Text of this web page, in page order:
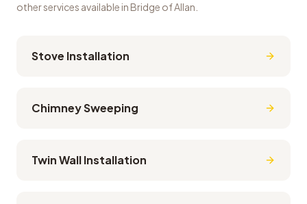
other services available in Bridge of Allan
Stove Installation
Chimney Sweeping
Twin Wall Installation